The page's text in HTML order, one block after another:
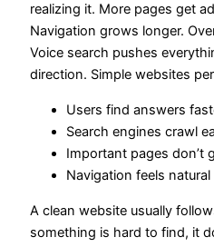
realizing it. More pages get
Navigation grows longer.
Voice search pushes
direction. Simple websites
Users find answers
Search engines crawl
Important pages don’t
Navigation feels natural
A clean website usually
something is hard to find, it